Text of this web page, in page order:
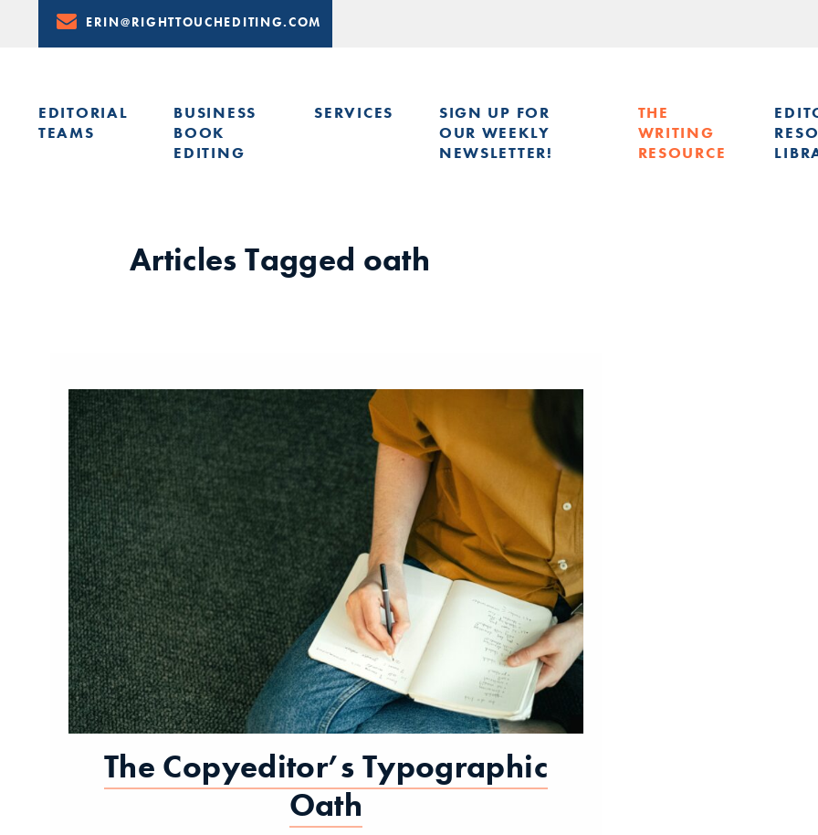
Content
ERIN@RIGHTTOUCHEDITING.COM
EDITORIAL
TEAMS
BUSINESS
BOOK
EDITING
SERVICES
SIGN UP FOR
OUR WEEKLY
NEWSLETTER!
THE
WRITING
RESOURCE
Articles Tagged oath
The Copyeditor’s Typographic
Oath